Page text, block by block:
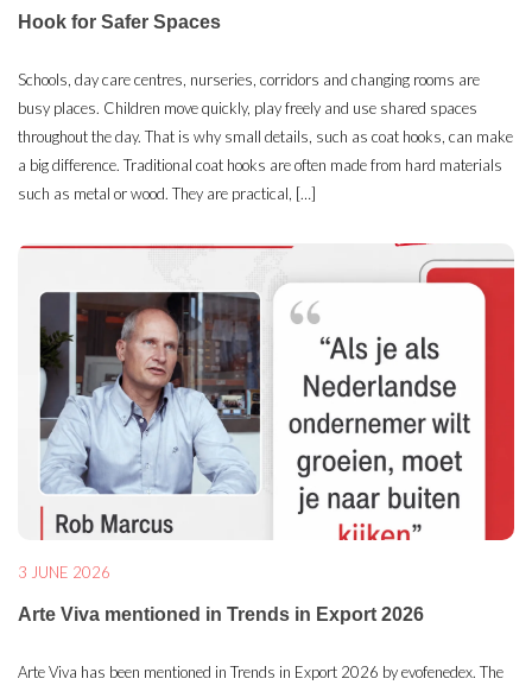
Hook for Safer Spaces
Schools, day care centres, nurseries, corridors and changing rooms are
busy places. Children move quickly, play freely and use shared spaces
throughout the day. That is why small details, such as coat hooks, can make
a big difference. Traditional coat hooks are often made from hard materials
such as metal or wood. They are practical, […]
3 JUNE 2026
Arte Viva mentioned in Trends in Export 2026
Arte Viva has been mentioned in Trends in Export 2026 by evofenedex. The